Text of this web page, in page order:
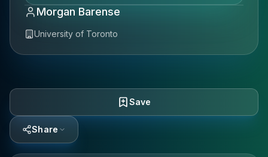
Morgan Barense
University of Toronto
Save
Share